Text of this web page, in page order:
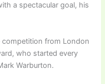
a spectacular goal, his
competition from London
who started every
Warburton.